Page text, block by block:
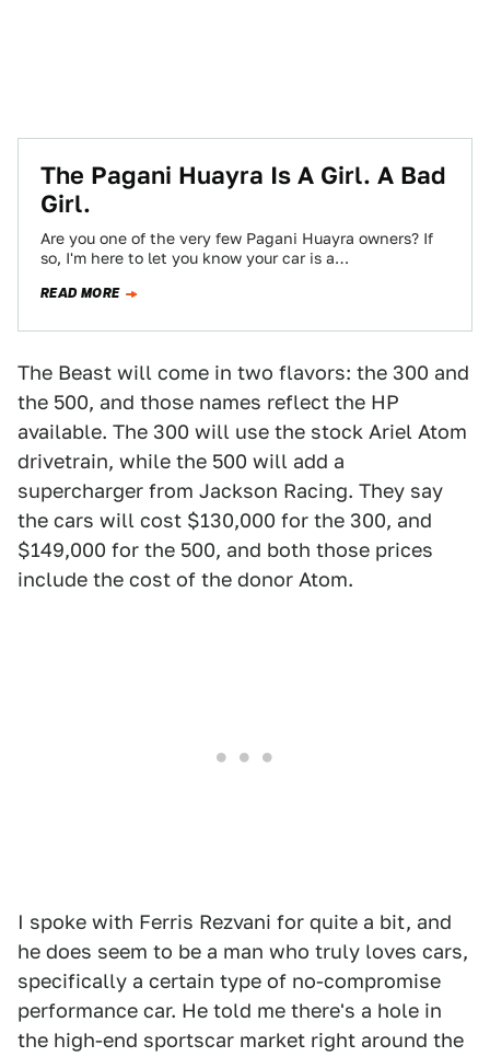
The Pagani Huayra Is A Girl. A Bad
Girl.
Are you one of the very few Pagani Huayra owners? If
so, I'm here to let you know your car is a…
READ MORE
The Beast will come in two flavors: the 300 and
the 500, and those names reflect the HP
available. The 300 will use the stock Ariel Atom
drivetrain, while the 500 will add a
supercharger from Jackson Racing. They say
the cars will cost $130,000 for the 300, and
$149,000 for the 500, and both those prices
include the cost of the donor Atom.
I spoke with Ferris Rezvani for quite a bit, and
he does seem to be a man who truly loves cars,
specifically a certain type of no-compromise
performance car. He told me there's a hole in
the high-end sportscar market right around the